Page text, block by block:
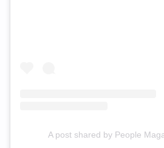
A post shared by People